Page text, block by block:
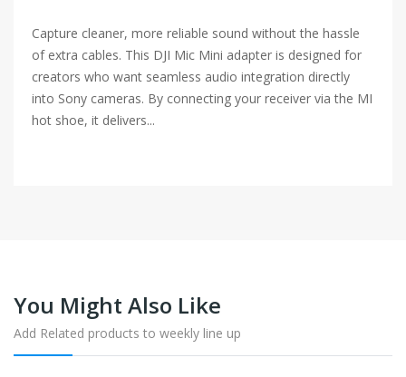
Capture cleaner, more reliable sound without the hassle
of extra cables. This DJI Mic Mini adapter is designed for
creators who want seamless audio integration directly
into Sony cameras. By connecting your receiver via the MI
hot shoe, it delivers...
You Might Also Like
Add Related products to weekly line up